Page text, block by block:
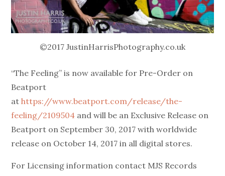
©2017 JustinHarrisPhotography.co.uk
“The Feeling” is now available for Pre-Order on
Beatport
athttps://www.beatport.com/release/the-
feeling/2109504 and will be an Exclusive Release on
Beatport on September 30, 2017 with worldwide
release on October 14, 2017 in all digital stores.
For Licensing information contact MJS Records